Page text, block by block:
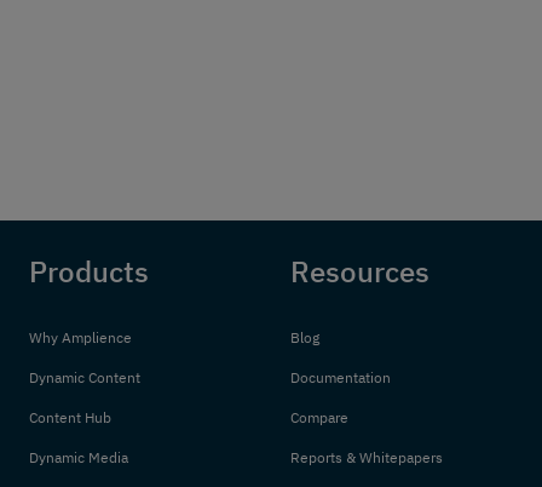
Products
Why Amplience
Dynamic Content
Content Hub
Dynamic Media
Resources
Blog
Documentation
Compare
Reports & Whitepapers